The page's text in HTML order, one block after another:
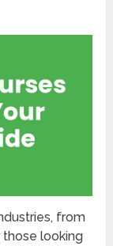
from
those looking